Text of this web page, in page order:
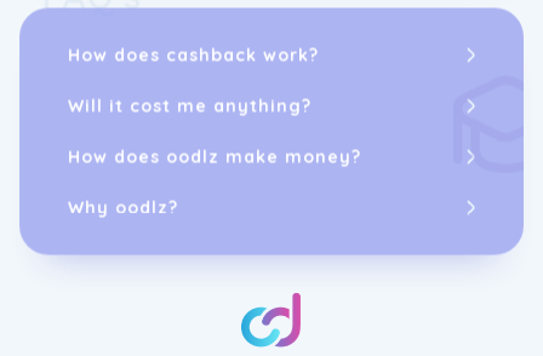
How does cashback work?
Will it cost me anything?
How does oodlz make money?
Why oodlz?